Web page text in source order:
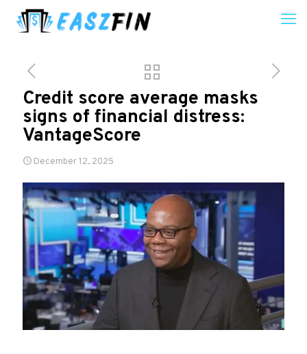
Credit score average masks
signs of financial distress:
VantageScore
December 12, 2025